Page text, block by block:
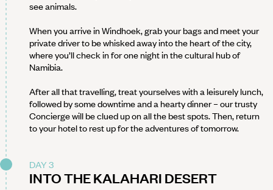
see animals.
When you arrive in Windhoek, grab your bags and meet your
private driver to be whisked away into the heart of the city,
where you’ll check in for one night in the cultural hub of
Namibia.
After all that travelling, treat yourselves with a leisurely lunch,
followed by some downtime and a hearty dinner – our trusty
Concierge will be clued up on all the best spots. Then, return
to your hotel to rest up for the adventures of tomorrow.
DAY 3
INTO THE KALAHARI DESERT